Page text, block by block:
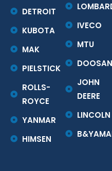
DETROIT
KUBOTA
MAK
PIELSTICK
ROLLS-
ROYCE
YANMAR
HIMSEN
IVECO
MTU
DOOSAN
JOHN
DEERE
LINCOLN